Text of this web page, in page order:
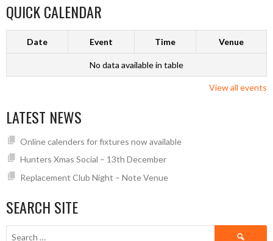
QUICK CALENDAR
Date Event Time Venue
No data available in table
View all events
LATEST NEWS
Online calenders for fixtures now available
Hunters Xmas Social – 13th December
Replacement Club Night – Note Venue
SEARCH SITE
Search